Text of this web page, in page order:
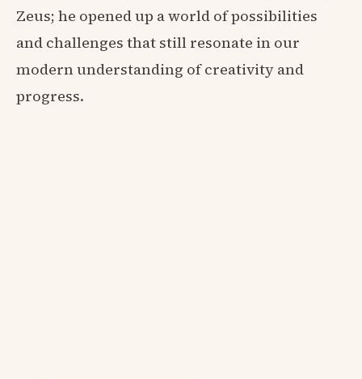
Zeus; he opened up a world of possibilities
and challenges that still resonate in our
modern understanding of creativity and
progress.